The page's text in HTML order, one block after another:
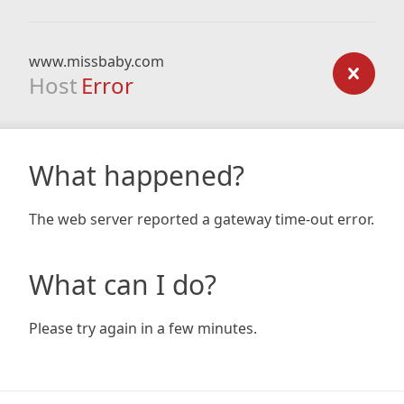
www.missbaby.com
Host Error
What happened?
The web server reported a gateway time-out error.
What can I do?
Please try again in a few minutes.